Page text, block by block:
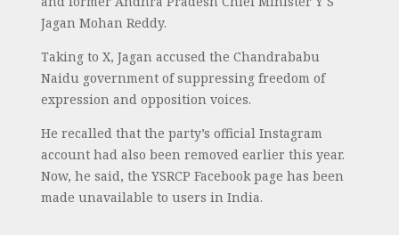
Jagan Mohan Reddy.
Taking to X, Jagan accused the Chandrababu
Naidu government of suppressing freedom of
expression and opposition voices.
He recalled that the party’s official Instagram
account had also been removed earlier this year.
Now, he said, the YSRCP Facebook page has been
made unavailable to users in India.